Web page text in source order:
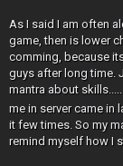
As I said I am often
game, then is lower
comming, because
guys after long time.
mantra about
me in server came in
it few times. So my
remind myself how I